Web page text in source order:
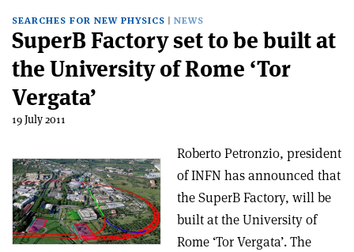
SEARCHES FOR NEW PHYSICS NEWS
SuperB Factory set to be built at
the University of Rome ‘Tor
Vergata’
19 July 2011
Roberto Petronzio, president
of INFN has announced that
the SuperB Factory, will be
built at the University of
Rome ‘Tor Vergata’. The